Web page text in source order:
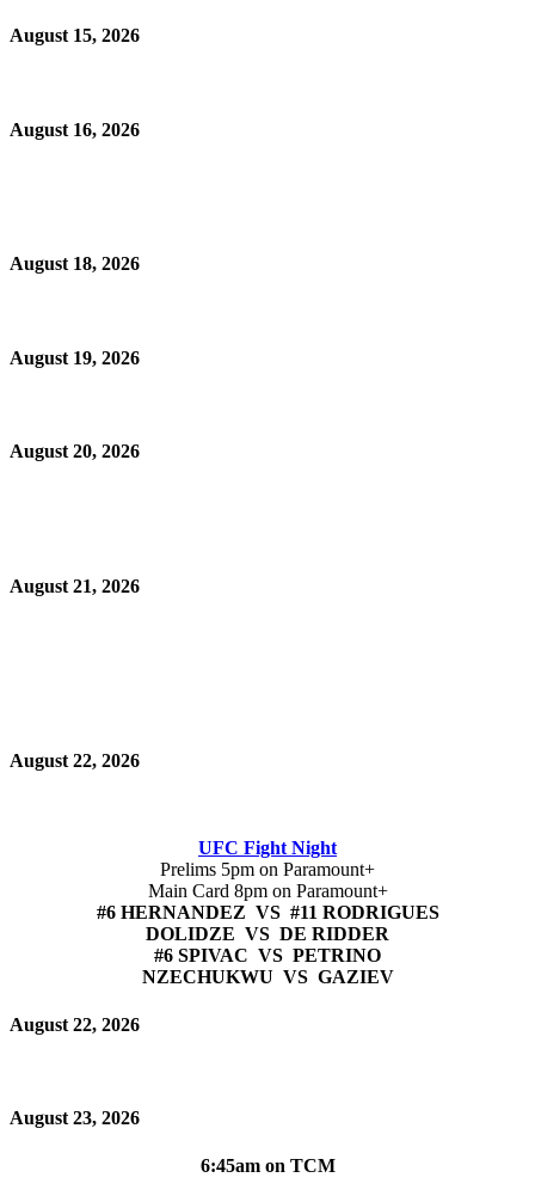
August 15, 2026
August 16, 2026
August 18, 2026
August 19, 2026
August 20, 2026
August 21, 2026
August 22, 2026
UFC Fight Night
Prelims 5pm on Paramount+
Main Card 8pm on Paramount+
#6 HERNANDEZ VS #11 RODRIGUES
DOLIDZE VS DE RIDDER
#6 SPIVAC VS PETRINO
NZECHUKWU VS GAZIEV
August 22, 2026
August 23, 2026
6:45am on TCM